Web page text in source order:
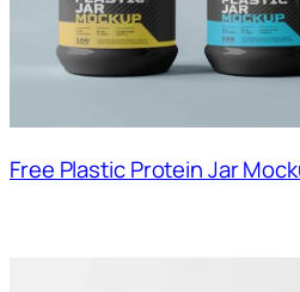
Free Plastic Protein Jar